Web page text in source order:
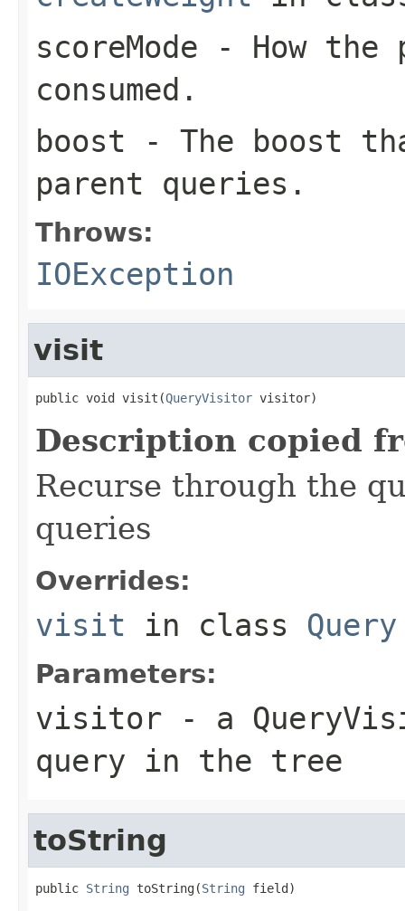
scoreMode - How the
consumed.
boost - The boost
parent queries.
Throws:
IOException
visit
public void visit(QueryVisitor visitor)
Description copied
Recurse through the
queries
Overrides:
visit in class Query
Parameters:
visitor - a
query in the tree
toString
public String toString(String field)